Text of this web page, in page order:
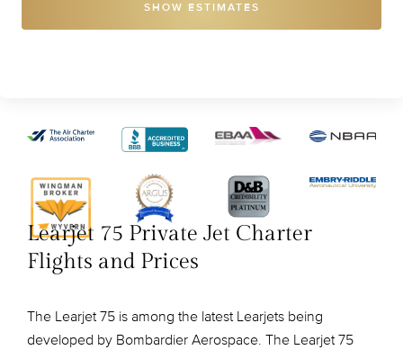
SHOW ESTIMATES
Learjet 75 Private Jet Charter
Flights and Prices
The Learjet 75 is among the latest Learjets being
developed by Bombardier Aerospace. The Learjet 75